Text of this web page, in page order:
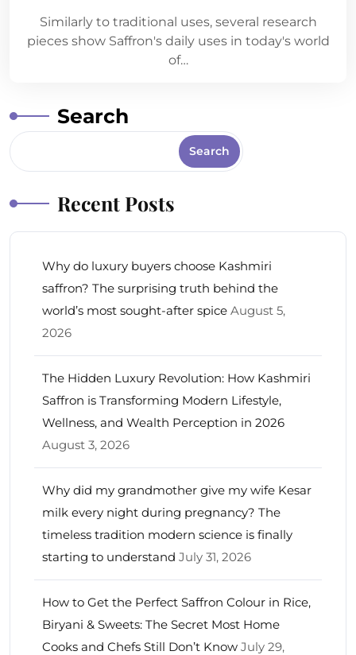
Similarly to traditional uses, several research
pieces show Saffron's daily uses in today's world
of…
Search
Search
Recent Posts
Why do luxury buyers choose Kashmiri
saffron? The surprising truth behind the
world’s most sought-after spice August 5,
2026
The Hidden Luxury Revolution: How Kashmiri
Saffron is Transforming Modern Lifestyle,
Wellness, and Wealth Perception in 2026
August 3, 2026
Why did my grandmother give my wife Kesar
milk every night during pregnancy? The
timeless tradition modern science is finally
starting to understand July 31, 2026
How to Get the Perfect Saffron Colour in Rice,
Biryani & Sweets: The Secret Most Home
Cooks and Chefs Still Don’t Know July 29,